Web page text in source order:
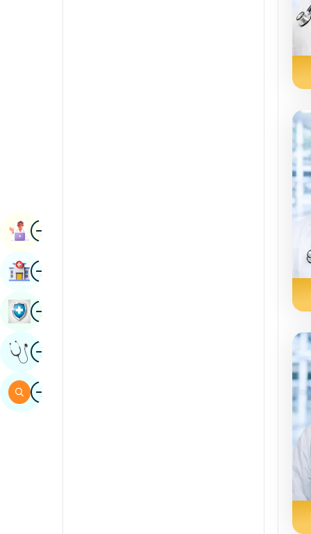
ImageBook Appointment
ImageFind Hospital
ImageBook Health Checkup
ImageGet Expert Opinion
ImageSearch